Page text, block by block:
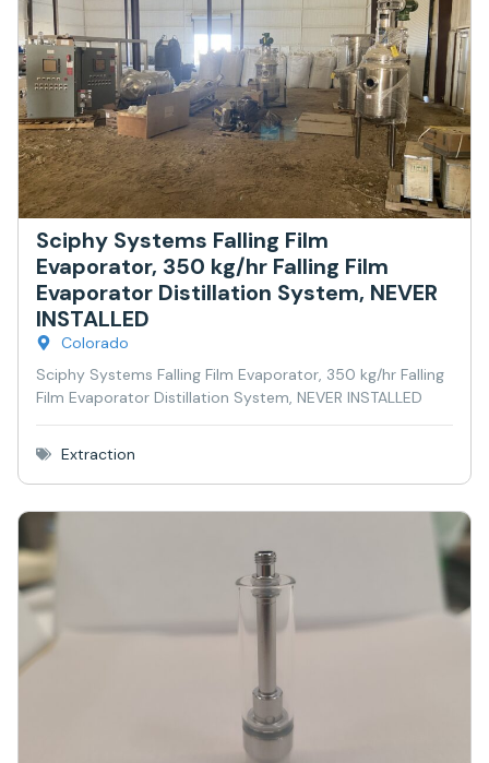
Sciphy Systems Falling Film
Evaporator, 350 kg/hr Falling Film
Evaporator Distillation System, NEVER
INSTALLED
Colorado
Sciphy Systems Falling Film Evaporator, 350 kg/hr Falling
Film Evaporator Distillation System, NEVER INSTALLED
Extraction